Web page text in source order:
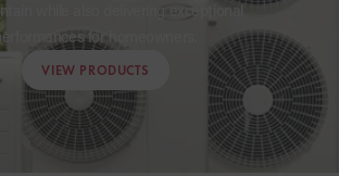
while also delivering exceptional
for homeowners.
VIEW PRODUCTS